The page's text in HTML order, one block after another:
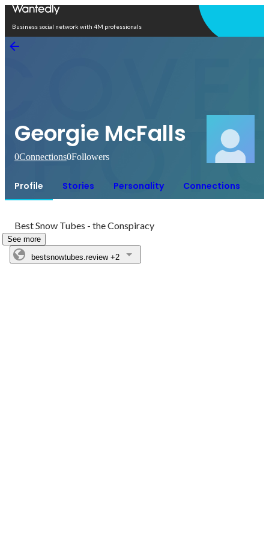
Business social network with 4M professionals
Georgie McFalls
0Connections0Followers
Profile Stories Personality Connections
Best Snow Tubes - the Conspiracy
See more
bestsnowtubes.review +2